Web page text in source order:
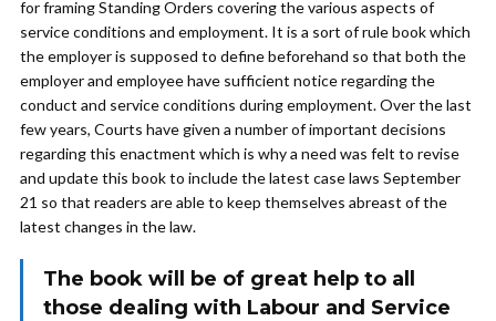
for framing Standing Orders covering the various aspects of
service conditions and employment. It is a sort of rule book which
the employer is supposed to define beforehand so that both the
employer and employee have sufficient notice regarding the
conduct and service conditions during employment. Over the last
few years, Courts have given a number of important decisions
regarding this enactment which is why a need was felt to revise
and update this book to include the latest case laws September
21 so that readers are able to keep themselves abreast of the
latest changes in the law.
The book will be of great help to all
those dealing with Labour and Service